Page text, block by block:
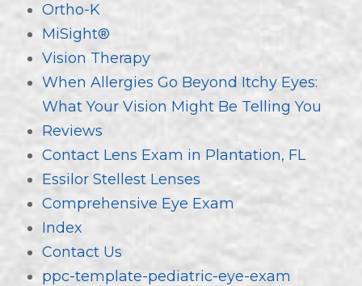
Ortho-K
MiSight®
Vision Therapy
When Allergies Go Beyond Itchy Eyes:
What Your Vision Might Be Telling You
Reviews
Contact Lens Exam in Plantation, FL
Essilor Stellest Lenses
Comprehensive Eye Exam
Index
Contact Us
ppc-template-pediatric-eye-exam